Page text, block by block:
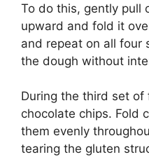
To do this, gently pull
upward and fold it
and repeat on all four
the dough without
During the third set
chocolate chips. Fold
them evenly
tearing the gluten